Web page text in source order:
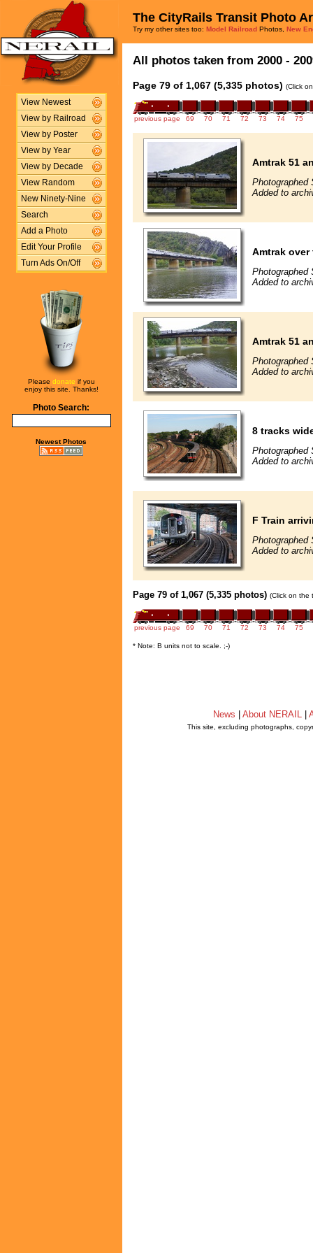
View Newest
View by Railroad
View by Poster
View by Year
View by Decade
View Random
New Ninety-Nine
Search
Add a Photo
Edit Your Profile
Turn Ads On/Off
Please donate if you
enjoy this site. Thanks!
Photo Search:
Newest Photos
The CityRails Transit Photo
Try my other sites too: Model Railroad Photos, New
All photos taken from 2000 -
Page 79 of 1,067 (5,335 photos) (Click
previous page 69 70 71 72 73 74 75
Amtrak 51
Photographed
Added to
Amtrak over
Photographed
Added to
Amtrak 51
Photographed
Added to
8 tracks
Photographed
Added to
F Train
Photographed
Added to
Page 79 of 1,067 (5,335 photos) (Click on the
previous page 69 70 71 72 73 74 75
* Note: B units not to scale. ;-)
News About NERAIL
This site, excluding photographs,